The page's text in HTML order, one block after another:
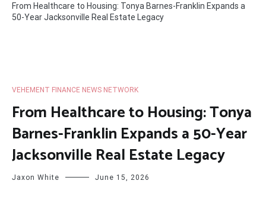
From Healthcare to Housing: Tonya Barnes-Franklin Expands a
50-Year Jacksonville Real Estate Legacy
VEHEMENT FINANCE NEWS NETWORK
From Healthcare to Housing: Tonya
Barnes-Franklin Expands a 50-Year
Jacksonville Real Estate Legacy
Jaxon White June 15, 2026